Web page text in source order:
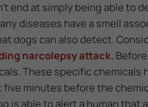
end at simply being able to
diseases have a smell
dogs can also detect.
narcolepsy attack.
These specific chemicals
five minutes before the
is able to alert a human that